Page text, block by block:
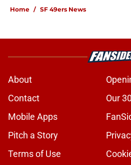
Home / SF 49ers News
About
Contact
Our
Mobile Apps
Pitch a Story
Terms of Use